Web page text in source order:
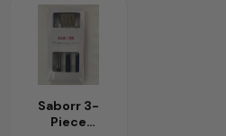
Saborr 3-
Piece